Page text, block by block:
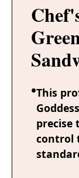
This
precise
control